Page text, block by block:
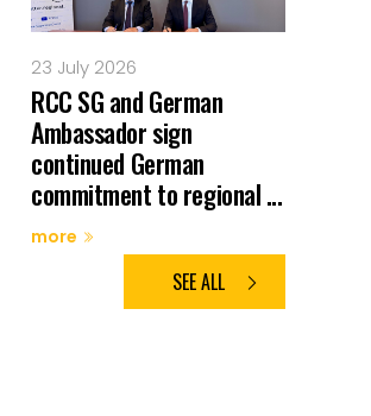
23 July 2026
RCC SG and German
Ambassador sign
continued German
commitment to regional ...
more
SEE ALL